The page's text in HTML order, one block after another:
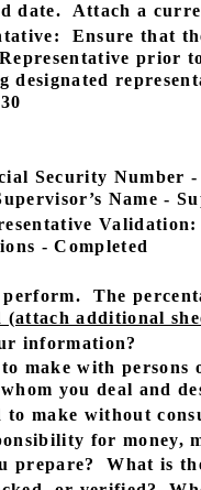
date.
Attach a
Ensure that
prior
designated
Security
Name -
Validation:
- Completed
perform.
The
additional
information?
make with persons
you deal and
make without
for money,
prepare? What is